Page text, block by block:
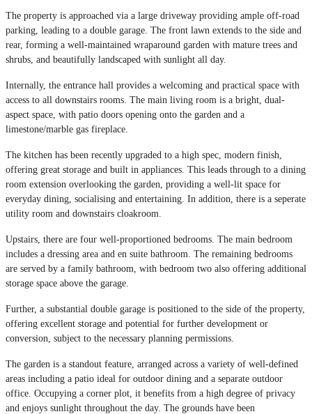
The property is approached via a large driveway providing ample off-road
parking, leading to a double garage. The front lawn extends to the side and
rear, forming a well-maintained wraparound garden with mature trees and
shrubs, and beautifully landscaped with sunlight all day.
Internally, the entrance hall provides a welcoming and practical space with
access to all downstairs rooms. The main living room is a bright, dual-
aspect space, with patio doors opening onto the garden and a
limestone/marble gas fireplace.
The kitchen has been recently upgraded to a high spec, modern finish,
offering great storage and built in appliances. This leads through to a dining
room extension overlooking the garden, providing a well-lit space for
everyday dining, socialising and entertaining. In addition, there is a seperate
utility room and downstairs cloakroom.
Upstairs, there are four well-proportioned bedrooms. The main bedroom
includes a dressing area and en suite bathroom. The remaining bedrooms
are served by a family bathroom, with bedroom two also offering additional
storage space above the garage.
Further, a substantial double garage is positioned to the side of the property,
offering excellent storage and potential for further development or
conversion, subject to the necessary planning permissions.
The garden is a standout feature, arranged across a variety of well-defined
areas including a patio ideal for outdoor dining and a separate outdoor
office. Occupying a corner plot, it benefits from a high degree of privacy
and enjoys sunlight throughout the day. The grounds have been